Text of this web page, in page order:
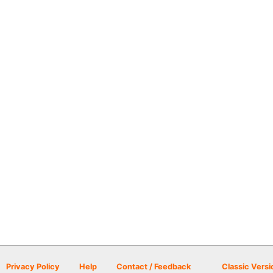
Privacy Policy Help Contact / Feedback Classic